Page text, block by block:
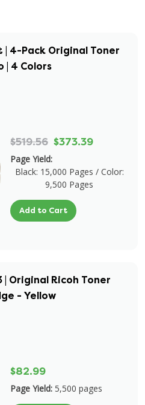
| 4-Pack Original Toner
| 4 Colors
$519.56 $373.39
Page Yield:
Black: 15,000 Pages / Color:
9,500 Pages
Add to Cart
| Original Ricoh Toner
- Yellow
$82.99
Page Yield: 5,500 pages